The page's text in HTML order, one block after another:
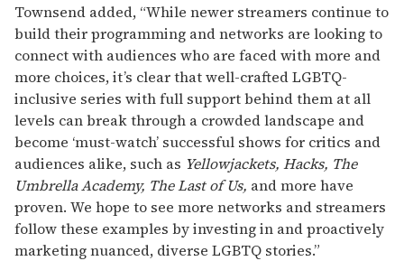
Townsend added, “While newer streamers continue to
build their programming and networks are looking to
connect with audiences who are faced with more and
more choices, it’s clear that well-crafted LGBTQ-
inclusive series with full support behind them at all
levels can break through a crowded landscape and
become ‘must-watch’ successful shows for critics and
audiences alike, such as Yellowjackets, Hacks, The
Umbrella Academy, The Last of Us, and more have
proven. We hope to see more networks and streamers
follow these examples by investing in and proactively
marketing nuanced, diverse LGBTQ stories.”